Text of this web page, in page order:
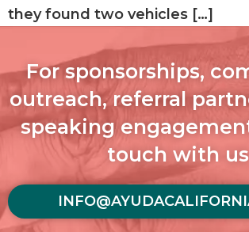
they found two vehicles […]
For sponsorships,
outreach, referral
speaking
touch with us